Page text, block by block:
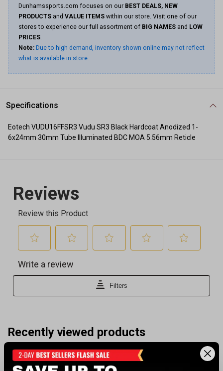
Dunhamssports.com focuses on our BEST DEALS, NEW
PRODUCTS and VALUE ITEMS within our store. Visit one of our
stores to experience our full assortment of BIG NAMES and LOW
PRICES.
Note: Due to high demand, inventory shown online may not reflect
what is available in store.
Specifications
Eotech VUDU16FFSR3 Vudu SR3 Black Hardcoat Anodized 1-
6x24mm 30mm Tube Illuminated BDC MOA 5.56mm Reticle
Recently viewed products